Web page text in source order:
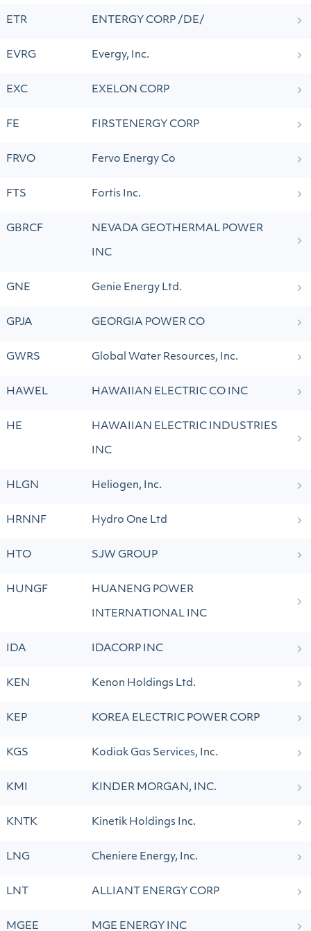
ETR ENTERGY CORP /DE/
EVRG Evergy, Inc.
EXC EXELON CORP
FE FIRSTENERGY CORP
FRVO Fervo Energy Co
FTS Fortis Inc.
GBRCF NEVADA GEOTHERMAL POWER
INC
GNE Genie Energy Ltd.
GPJA GEORGIA POWER CO
GWRS Global Water Resources, Inc.
HAWEL HAWAIIAN ELECTRIC CO INC
HE HAWAIIAN ELECTRIC INDUSTRIES
INC
HLGN Heliogen, Inc.
HRNNF Hydro One Ltd
HTO SJW GROUP
HUNGF HUANENG POWER
INTERNATIONAL INC
IDA IDACORP INC
KEN Kenon Holdings Ltd.
KEP KOREA ELECTRIC POWER CORP
KGS Kodiak Gas Services, Inc.
KMI KINDER MORGAN, INC.
KNTK Kinetik Holdings Inc.
LNG Cheniere Energy, Inc.
LNT ALLIANT ENERGY CORP
MGEE MGE ENERGY INC